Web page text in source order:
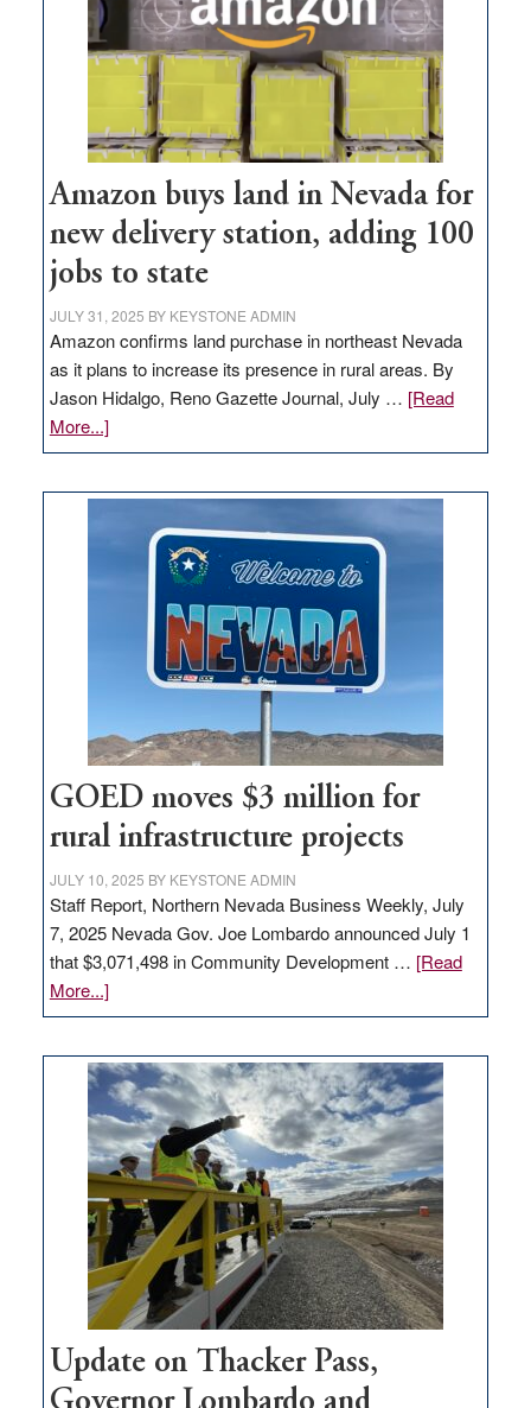
Amazon buys land in Nevada for
new delivery station, adding 100
jobs to state
JULY 31, 2025 BY KEYSTONE ADMIN
Amazon confirms land purchase in northeast Nevada
as it plans to increase its presence in rural areas. By
Jason Hidalgo, Reno Gazette Journal, July … [Read
More...]about
Amazon
Nevada
delivery
station,
100
jobs
to
state
GOED moves $3 million for
rural infrastructure projects
JULY 10, 2025 BY KEYSTONE ADMIN
Staff Report, Northern Nevada Business Weekly, July
7, 2025 Nevada Gov. Joe Lombardo announced July 1
that $3,071,498 in Community Development … [Read
More...]about
GOED
$3
million
for
rural
infrastructure
projects
Update on Thacker Pass,